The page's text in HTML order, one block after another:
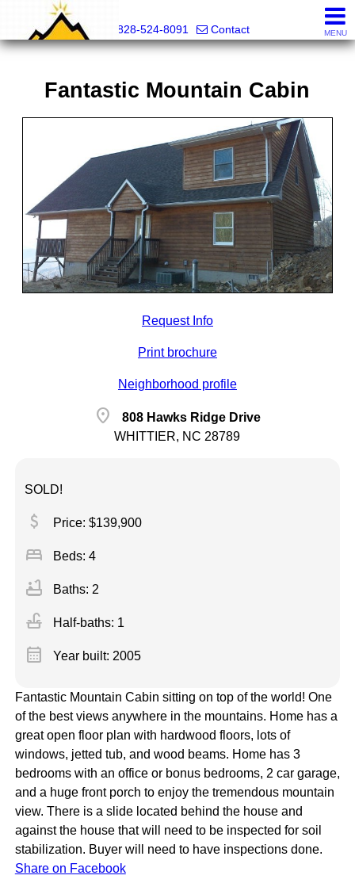
828-524-8091
Contact MENU
Fantastic Mountain Cabin
Request Info
Print brochure
Neighborhood profile
location_on
808 Hawks Ridge Drive
WHITTIER, NC 28789
SOLD!
attach_money Price: $139,900
bed Beds: 4
bathtub Baths: 2
faucet Half-baths: 1
calendar_month Year built: 2005
Fantastic Mountain Cabin sitting on top of the world! One
of the best views anywhere in the mountains. Home has a
great open floor plan with hardwood floors, lots of
windows, jetted tub, and wood beams. Home has 3
bedrooms with an office or bonus bedrooms, 2 car garage,
and a huge front porch to enjoy the tremendous mountain
view. There is a slide located behind the house and
against the house that will need to be inspected for soil
stabilization. Buyer will need to have inspections done.
Share on Facebook